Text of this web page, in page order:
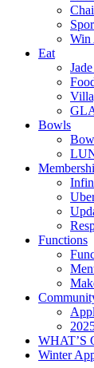
Win
Eat
Bowls
Functions
WHAT’S
Winter